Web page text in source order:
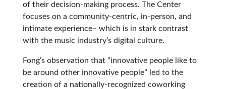
of their decision-making process. The Center
focuses on a community-centric, in-person, and
intimate experience– which is in stark contrast
with the music industry’s digital culture.
Fong’s observation that “innovative people like to
be around other innovative people” led to the
creation of a nationally-recognized coworking